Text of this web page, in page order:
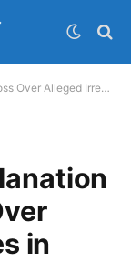
in Rice Distribution*
in